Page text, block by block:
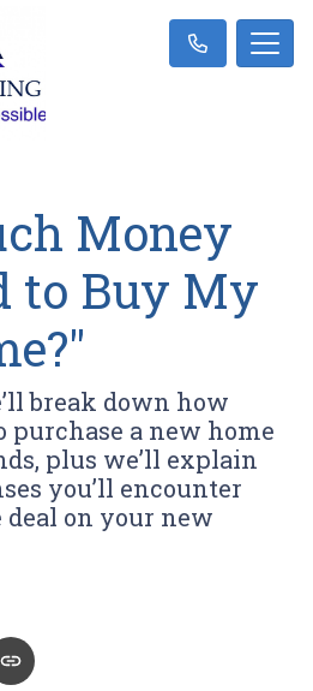
Money
to Buy My
break down how
purchase a new home
plus we’ll explain
you’ll encounter
on your new